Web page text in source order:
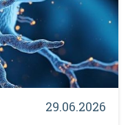
29.06.2026